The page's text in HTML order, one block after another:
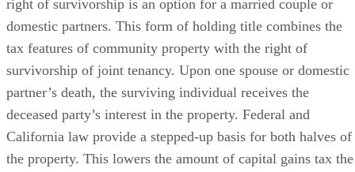
right of survivorship is an option for a married couple or
domestic partners. This form of holding title combines the
tax features of community property with the right of
survivorship of joint tenancy. Upon one spouse or domestic
partner’s death, the surviving individual receives the
deceased party’s interest in the property. Federal and
California law provide a stepped-up basis for both halves of
the property. This lowers the amount of capital gains tax the